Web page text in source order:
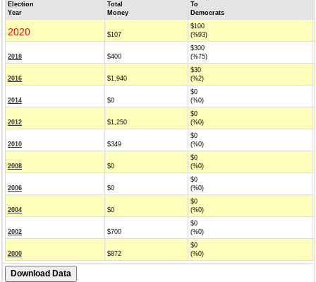
Election
Year
Total
Money
To
Democrats
2020 $107
$100
(%93)
2018 $400
$300
(%75)
2016 $1,940
$30
(%2)
2014 $0
$0
(%0)
2012 $1,250
$0
(%0)
2010 $349
$0
(%0)
2008 $0
$0
(%0)
2006 $0
$0
(%0)
2004 $0
$0
(%0)
2002 $700
$0
(%0)
2000 $872
$0
(%0)